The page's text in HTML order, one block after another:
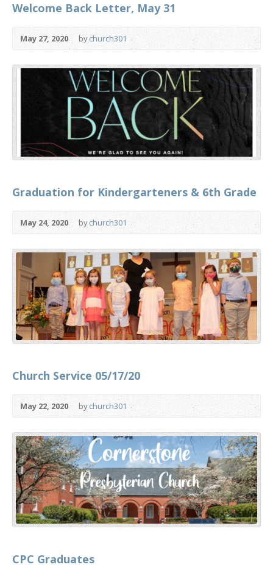
Welcome Back Letter, May 31
May 27, 2020 bychurch301
Graduation for Kindergarteners & 6th Grade
May 24, 2020 bychurch301
Church Service 05/17/20
May 22, 2020 bychurch301
CPC Graduates